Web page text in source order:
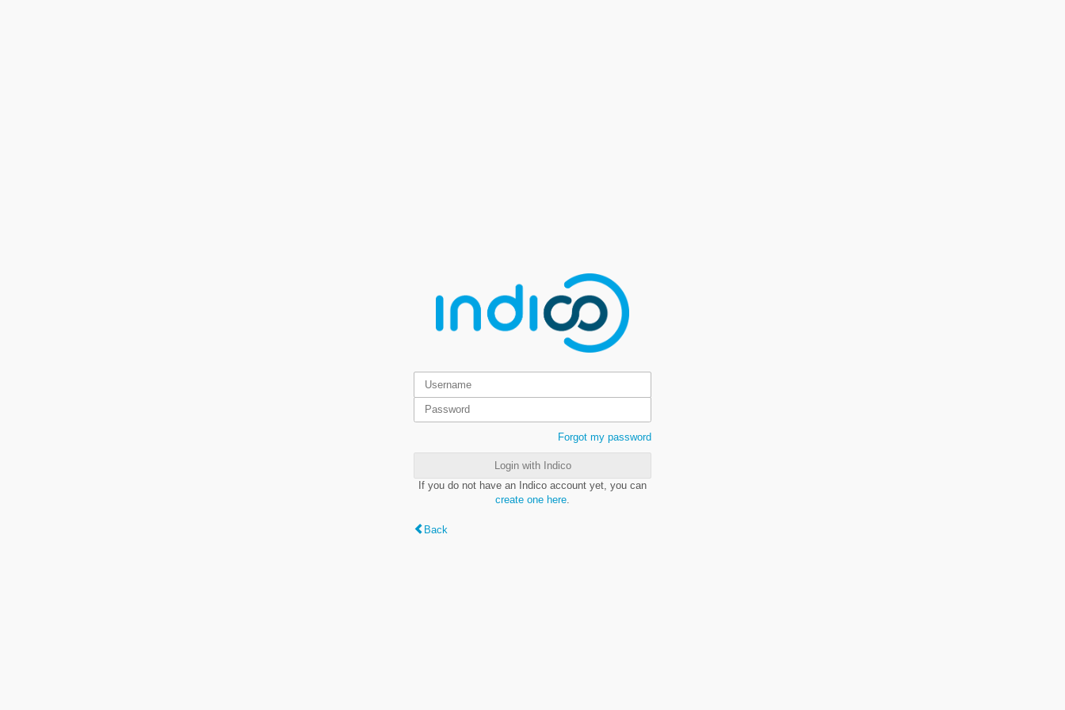
Forgot my password
Login with Indico
If you do not have an Indico account yet, you can
create one here
Back